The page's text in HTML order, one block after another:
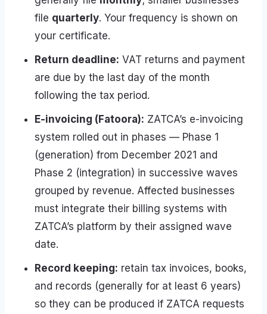
file quarterly. Your frequency is shown on
your certificate.
Return deadline: VAT returns and payment
are due by the last day of the month
following the tax period.
E-invoicing (Fatoora): ZATCA’s e-invoicing
system rolled out in phases — Phase 1
(generation) from December 2021 and
Phase 2 (integration) in successive waves
grouped by revenue. Affected businesses
must integrate their billing systems with
ZATCA’s platform by their assigned wave
date.
Record keeping: retain tax invoices, books,
and records (generally for at least 6 years)
so they can be produced if ZATCA requests